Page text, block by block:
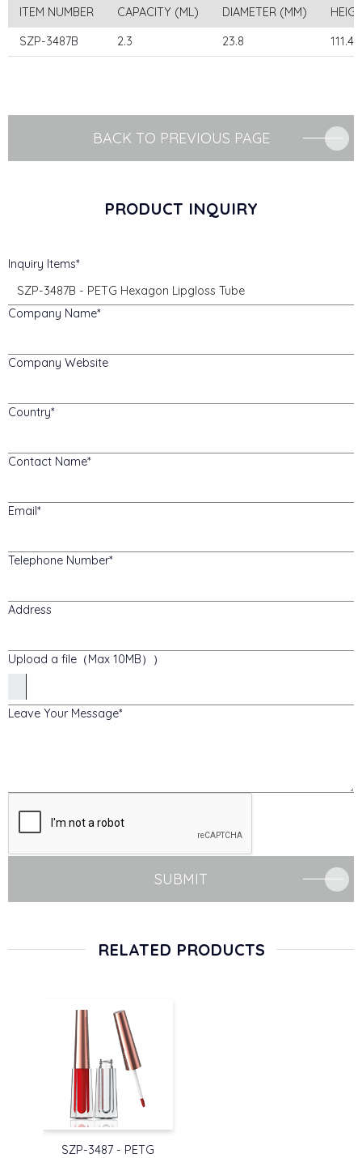
ITEM NUMBER CAPACITY (ML) DIAMETER (MM)
SZP-3487B
2.3 23.8 111.4
BACK TO PREVIOUS PAGE
PRODUCT INQUIRY
Inquiry Items
Company Name
Company Website
Country
Contact Name
Email
Telephone Number
Address
Upload a file（Max 10MB））
Leave Your Message
SUBMIT
RELATED PRODUCTS
SZP-3487 - PETG